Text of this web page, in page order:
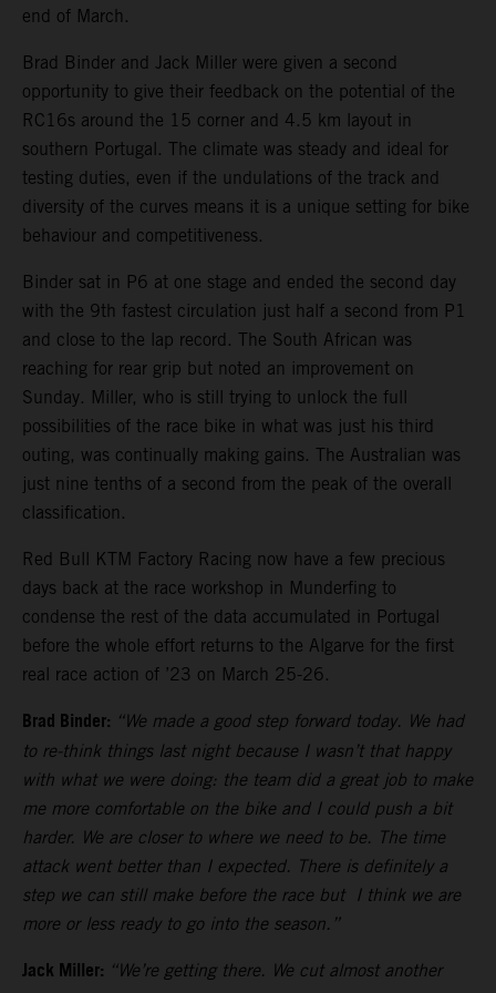
end of March.
Brad Binder and Jack Miller were given a second
opportunity to give their feedback on the potential of the
RC16s around the 15 corner and 4.5 km layout in
southern Portugal. The climate was steady and ideal for
testing duties, even if the undulations of the track and
diversity of the curves means it is a unique setting for bike
behaviour and competitiveness.
Binder sat in P6 at one stage and ended the second day
with the 9th fastest circulation just half a second from P1
and close to the lap record. The South African was
reaching for rear grip but noted an improvement on
Sunday. Miller, who is still trying to unlock the full
possibilities of the race bike in what was just his third
outing, was continually making gains. The Australian was
just nine tenths of a second from the peak of the overall
classification.
Red Bull KTM Factory Racing now have a few precious
days back at the race workshop in Munderfing to
condense the rest of the data accumulated in Portugal
before the whole effort returns to the Algarve for the first
real race action of ’23 on March 25-26.
Brad Binder: “We made a good step forward today. We had
to re-think things last night because I wasn’t that happy
with what we were doing: the team did a great job to make
me more comfortable on the bike and I could push a bit
harder. We are closer to where we need to be. The time
attack went better than I expected. There is definitely a
step we can still make before the race but I think we are
more or less ready to go into the season.”
Jack Miller: “We’re getting there. We cut almost another